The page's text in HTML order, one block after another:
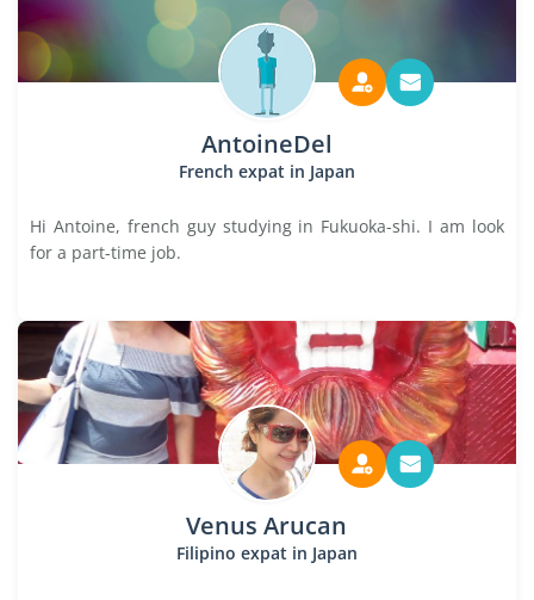
AntoineDel
French expat in Japan
Hi Antoine, french guy studying in Fukuoka-shi. I am look
for a part-time job.
Venus Arucan
Filipino expat in Japan